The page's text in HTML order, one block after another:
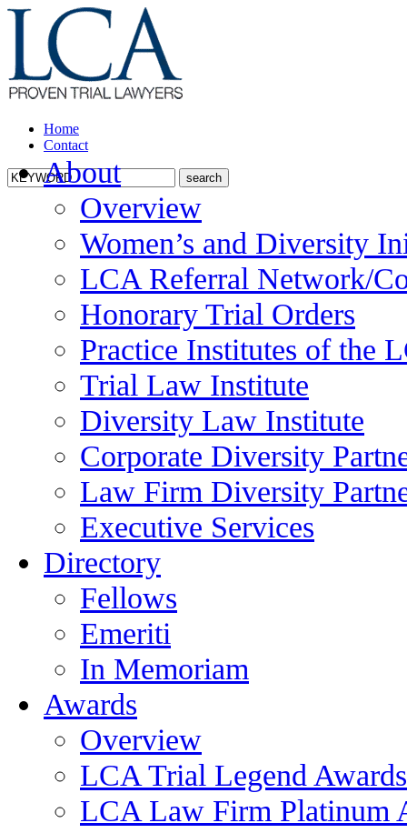
Home
Contact
About
Overview
Women’s and Diversity
LCA Referral Network/
Honorary Trial Orders
Practice Institutes of the
Trial Law Institute
Diversity Law Institute
Corporate Diversity
Law Firm Diversity
Executive Services
Directory
Fellows
Emeriti
In Memoriam
Awards
Overview
LCA Trial Legend Awards
LCA Law Firm Platinum